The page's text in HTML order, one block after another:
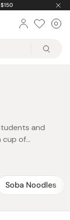
0
and
cup of
hunger or
and
always time-
spice, treat
Soba Noodles